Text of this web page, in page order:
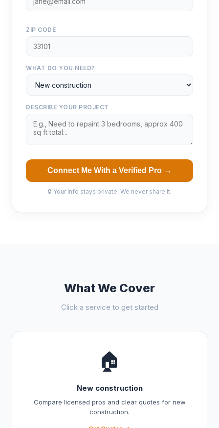
ZIP CODE
WHAT DO YOU NEED?
DESCRIBE YOUR PROJECT
Connect Me With a Verified Pro →
🔒 Your info stays private. We never share it.
What We Cover
Click a service to get started
🏠
New construction
Compare licensed pros and clear quotes for new
construction.